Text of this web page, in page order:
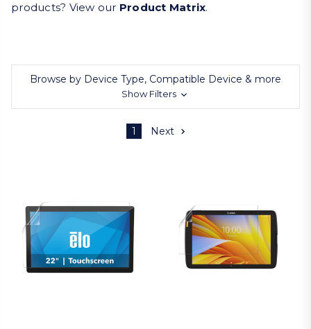
products? View our Product Matrix.
Browse by Device Type, Compatible Device & more
Show Filters
1 Next